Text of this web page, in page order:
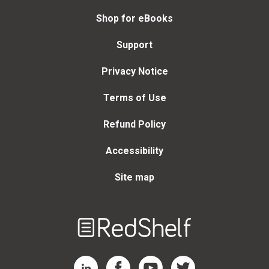
Shop for eBooks
Support
Privacy Notice
Terms of Use
Refund Policy
Accessibility
Site map
RedShelf LinkedIn Page
RedShelf Facebook Page
RedShelf YouTube Page
RedShelf Twitter Page